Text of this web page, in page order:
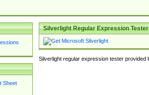
Sheet
Silverlight Regular Expression Tester
Silverlight regular expression tester provided